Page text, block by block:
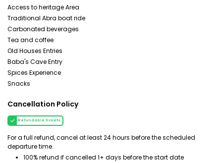
Access to heritage Area
Traditional Abra boat ride
Carbonated beverages
Tea and coffee
Old Houses Entries
Baba's Cave Entry
Spices Experience
Snacks
Cancellation Policy
Refundable tickets
For a full refund, cancel at least 24 hours before the scheduled
departure time.
100% refund if cancelled 1+ days before the start date